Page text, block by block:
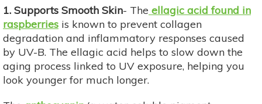
1. Supports Smooth Skin- The ellagic acid found in
raspberries is known to prevent collagen
degradation and inflammatory responses caused
by UV-B. The ellagic acid helps to slow down the
aging process linked to UV exposure, helping you
look younger for much longer.